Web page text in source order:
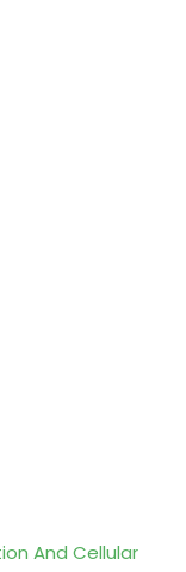
And Cellular